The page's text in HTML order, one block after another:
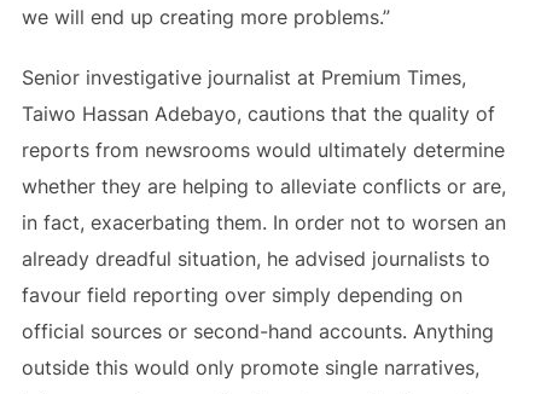
we will end up creating more problems.”
Senior investigative journalist at Premium Times,
Taiwo Hassan Adebayo, cautions that the quality of
reports from newsrooms would ultimately determine
whether they are helping to alleviate conflicts or are,
in fact, exacerbating them. In order not to worsen an
already dreadful situation, he advised journalists to
favour field reporting over simply depending on
official sources or second-hand accounts. Anything
outside this would only promote single narratives,